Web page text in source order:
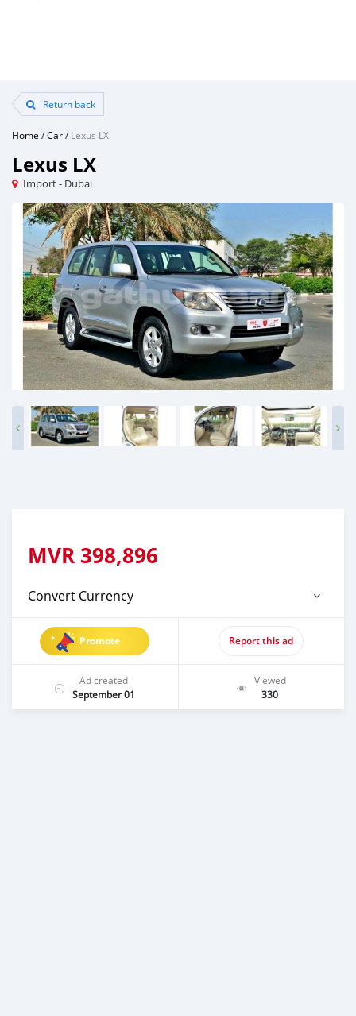
Return back
Home /Car/Lexus LX
Lexus LX
Import - Dubai
MVR 398,896
Convert Currency
Promote Report this ad
Ad created
September 01
Viewed
330